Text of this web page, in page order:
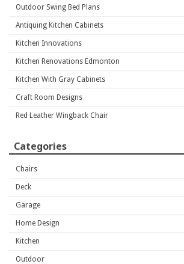
Outdoor Swing Bed Plans
Antiquing Kitchen Cabinets
Kitchen Innovations
Kitchen Renovations Edmonton
Kitchen With Gray Cabinets
Craft Room Designs
Red Leather Wingback Chair
Categories
Chairs
Deck
Garage
Home Design
Kitchen
Outdoor